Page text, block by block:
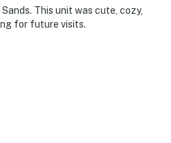
This unit was cute, cozy,
for future visits.